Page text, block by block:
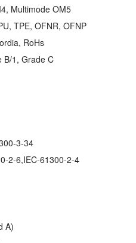
Multimode OM5
TPE, OFNR, OFNP
RoHs
B/1, Grade C
3-34
2-6,IEC-61300-2-4
A)